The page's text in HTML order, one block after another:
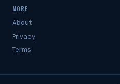
MORE
About
Privacy
Terms